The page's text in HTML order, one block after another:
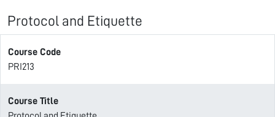
Protocol and Etiquette
Course Code
PRI213
Course Title